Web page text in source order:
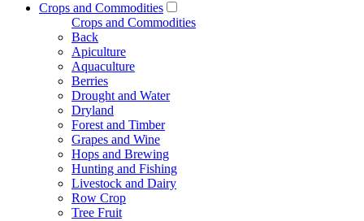
Crops and Commodities
Crops and Commodities
Back
Apiculture
Aquaculture
Berries
Drought and Water
Dryland
Forest and Timber
Grapes and Wine
Hops and Brewing
Hunting and Fishing
Livestock and Dairy
Row Crop
Tree Fruit